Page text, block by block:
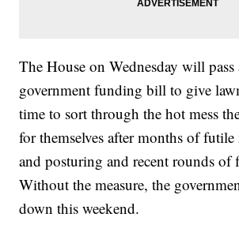
The House on Wednesday will pass
government funding bill to give
time to sort through the hot mess
for themselves after months of
and posturing and recent rounds
Without the measure, the
down this weekend.